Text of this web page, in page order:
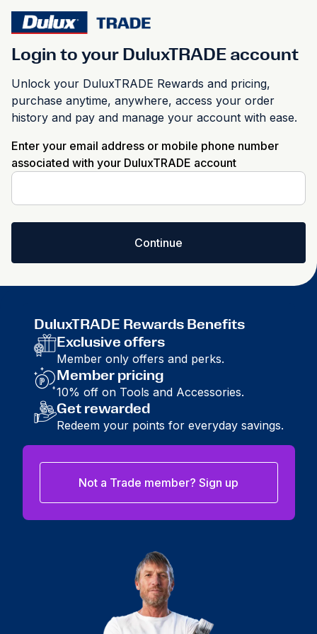
Login to your DuluxTRADE account
Unlock your DuluxTRADE Rewards and pricing,
purchase anytime, anywhere, access your order
history and pay and manage your account with ease.
Enter your email address or mobile phone number
associated with your DuluxTRADE account
Continue
DuluxTRADE Rewards Benefits
Exclusive offers
Member only offers and perks.
Member pricing
10% off on Tools and Accessories.
Get rewarded
Redeem your points for everyday savings.
Not a Trade member? Sign up